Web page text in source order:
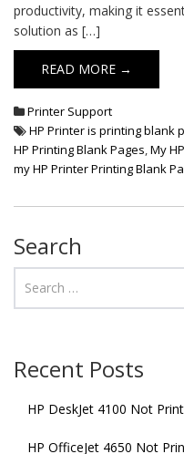
productivity, making it
solution as […]
READ MORE →
Printer Support
HP Printer is printing blank
HP Printing Blank Pages,My
my HP Printer Printing Blank
Search
Recent Posts
HP DeskJet 4100 Not
HP OfficeJet 4650 Not